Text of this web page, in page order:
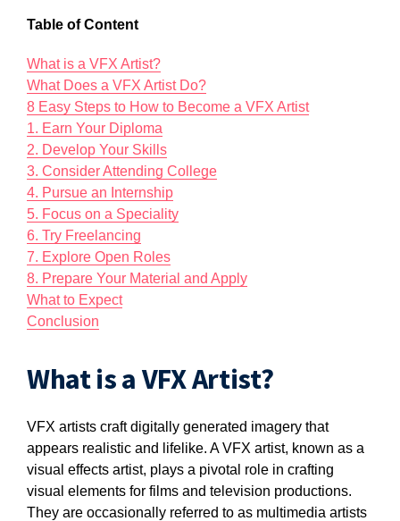
Table of Content
What is a VFX Artist?
What Does a VFX Artist Do?
8 Easy Steps to How to Become a VFX Artist
1. Earn Your Diploma
2. Develop Your Skills
3. Consider Attending College
4. Pursue an Internship
5. Focus on a Speciality
6. Try Freelancing
7. Explore Open Roles
8. Prepare Your Material and Apply
What to Expect
Conclusion
What is a VFX Artist?
VFX artists craft digitally generated imagery that
appears realistic and lifelike. A VFX artist, known as a
visual effects artist, plays a pivotal role in crafting
visual elements for films and television productions.
They are occasionally referred to as multimedia artists